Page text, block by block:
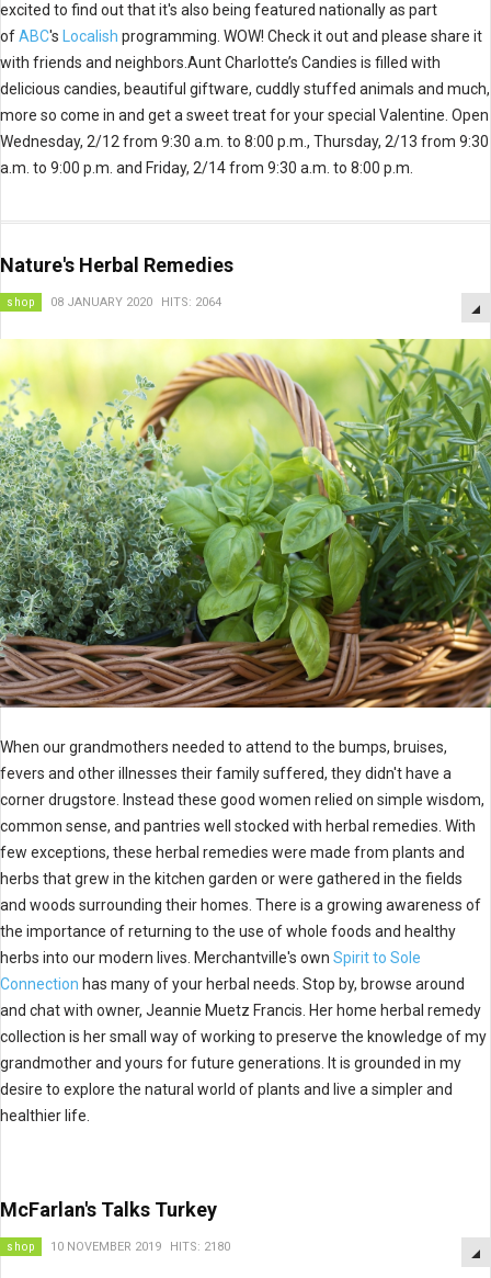
excited to find out that it's also being featured nationally as part
ofABC's Localish programming. WOW! Check it out and please share it
with friends and neighbors.Aunt Charlotte’s Candies is filled with
delicious candies, beautiful giftware, cuddly stuffed animals and much,
more so come in and get a sweet treat for your special Valentine. Open
Wednesday, 2/12 from 9:30 a.m. to 8:00 p.m., Thursday, 2/13 from 9:30
a.m. to 9:00 p.m. and Friday, 2/14 from 9:30 a.m. to 8:00 p.m.
Nature's Herbal Remedies
shop 08 JANUARY 2020 HITS: 2064
When our grandmothers needed to attend to the bumps, bruises,
fevers and other illnesses their family suffered, they didn't have a
corner drugstore. Instead these good women relied on simple wisdom,
common sense, and pantries well stocked with herbal remedies. With
few exceptions, these herbal remedies were made from plants and
herbs that grew in the kitchen garden or were gathered in the fields
and woods surrounding their homes. There is a growing awareness of
the importance of returning to the use of whole foods and healthy
herbs into our modern lives. Merchantville's own Spirit to Sole
Connection has many of your herbal needs. Stop by, browse around
and chat with owner, Jeannie Muetz Francis. Her home herbal remedy
collection is her small way of working to preserve the knowledge of my
grandmother and yours for future generations. It is grounded in my
desire to explore the natural world of plants and live a simpler and
healthier life.
McFarlan's Talks Turkey
shop 10 NOVEMBER 2019 HITS: 2180